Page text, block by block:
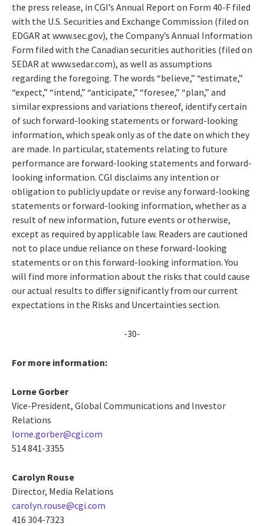
the press release, in CGI’s Annual Report on Form 40-F filed
with the U.S. Securities and Exchange Commission (filed on
EDGAR at www.sec.gov), the Company’s Annual Information
Form filed with the Canadian securities authorities (filed on
SEDAR at www.sedar.com), as well as assumptions
regarding the foregoing. The words “believe,” “estimate,”
“expect,” “intend,” “anticipate,” “foresee,” “plan,” and
similar expressions and variations thereof, identify certain
of such forward-looking statements or forward-looking
information, which speak only as of the date on which they
are made. In particular, statements relating to future
performance are forward-looking statements and forward-
looking information. CGI disclaims any intention or
obligation to publicly update or revise any forward-looking
statements or forward-looking information, whether as a
result of new information, future events or otherwise,
except as required by applicable law. Readers are cautioned
not to place undue reliance on these forward-looking
statements or on this forward-looking information. You
will find more information about the risks that could cause
our actual results to differ significantly from our current
expectations in the Risks and Uncertainties section.
-30-
For more information:
Lorne Gorber
Vice-President, Global Communications and Investor
Relations
lorne.gorber@cgi.com
514 841-3355
Carolyn Rouse
Director, Media Relations
carolyn.rouse@cgi.com
416 304-7323